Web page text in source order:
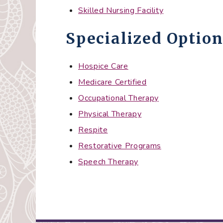
Skilled Nursing Facility
Specialized
Hospice Care
Medicare Certified
Occupational Therapy
Physical Therapy
Respite
Restorative Programs
Speech Therapy